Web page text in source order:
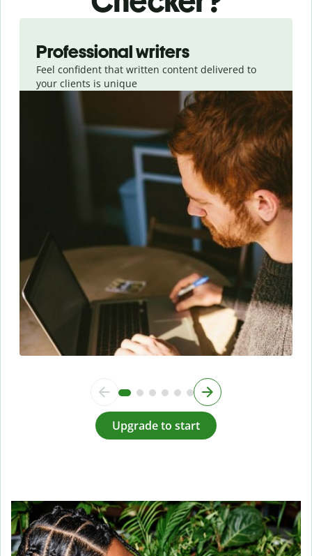
Professional writers
Feel confident that written content delivered to
your clients is unique
Upgrade to start